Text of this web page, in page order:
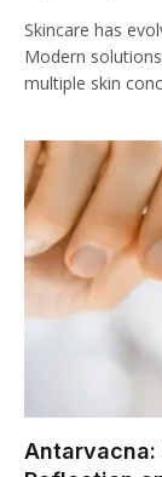
Skincare has
Modern
multiple skin
Antarvacna: